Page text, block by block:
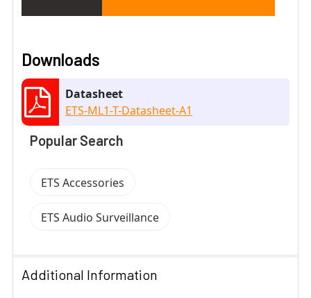
Downloads
Datasheet
ETS-ML1-T-Datasheet-A1
Popular Search
ETS Accessories
ETS Audio Surveillance
Additional Information